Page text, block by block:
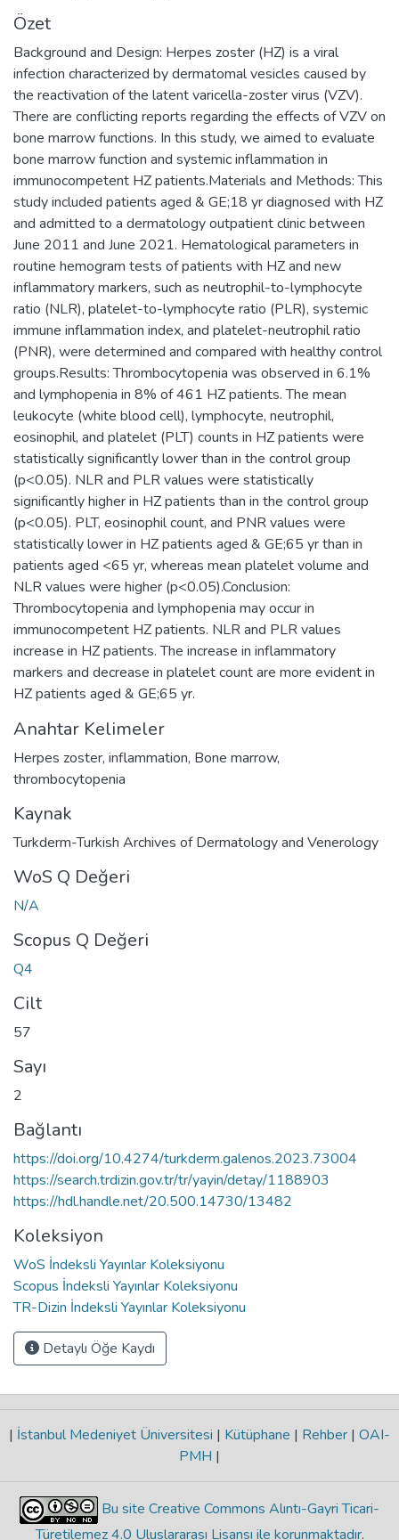
Özet
Background and Design: Herpes zoster (HZ) is a viral
infection characterized by dermatomal vesicles caused by
the reactivation of the latent varicella-zoster virus (VZV).
There are conflicting reports regarding the effects of VZV on
bone marrow functions. In this study, we aimed to evaluate
bone marrow function and systemic inflammation in
immunocompetent HZ patients.Materials and Methods: This
study included patients aged & GE;18 yr diagnosed with HZ
and admitted to a dermatology outpatient clinic between
June 2011 and June 2021. Hematological parameters in
routine hemogram tests of patients with HZ and new
inflammatory markers, such as neutrophil-to-lymphocyte
ratio (NLR), platelet-to-lymphocyte ratio (PLR), systemic
immune inflammation index, and platelet-neutrophil ratio
(PNR), were determined and compared with healthy control
groups.Results: Thrombocytopenia was observed in 6.1%
and lymphopenia in 8% of 461 HZ patients. The mean
leukocyte (white blood cell), lymphocyte, neutrophil,
eosinophil, and platelet (PLT) counts in HZ patients were
statistically significantly lower than in the control group
(p<0.05). NLR and PLR values were statistically
significantly higher in HZ patients than in the control group
(p<0.05). PLT, eosinophil count, and PNR values were
statistically lower in HZ patients aged & GE;65 yr than in
patients aged <65 yr, whereas mean platelet volume and
NLR values were higher (p<0.05).Conclusion:
Thrombocytopenia and lymphopenia may occur in
immunocompetent HZ patients. NLR and PLR values
increase in HZ patients. The increase in inflammatory
markers and decrease in platelet count are more evident in
HZ patients aged & GE;65 yr.
Anahtar Kelimeler
Herpes zoster, inflammation, Bone marrow,
thrombocytopenia
Kaynak
Turkderm-Turkish Archives of Dermatology and Venerology
WoS Q Değeri
N/A
Scopus Q Değeri
Q4
Cilt
57
Sayı
2
Bağlantı
https://doi.org/10.4274/turkderm.galenos.2023.73004
https://search.trdizin.gov.tr/tr/yayin/detay/1188903
https://hdl.handle.net/20.500.14730/13482
Koleksiyon
WoS İndeksli Yayınlar Koleksiyonu
Scopus İndeksli Yayınlar Koleksiyonu
TR-Dizin İndeksli Yayınlar Koleksiyonu
Detaylı Öğe Kaydı
| İstanbul Medeniyet Üniversitesi | Kütüphane | Rehber | OAI-
PMH |
Bu site Creative Commons Alıntı-Gayri Ticari-
Türetilemez 4.0 Uluslararası Lisansı ile korunmaktadır.